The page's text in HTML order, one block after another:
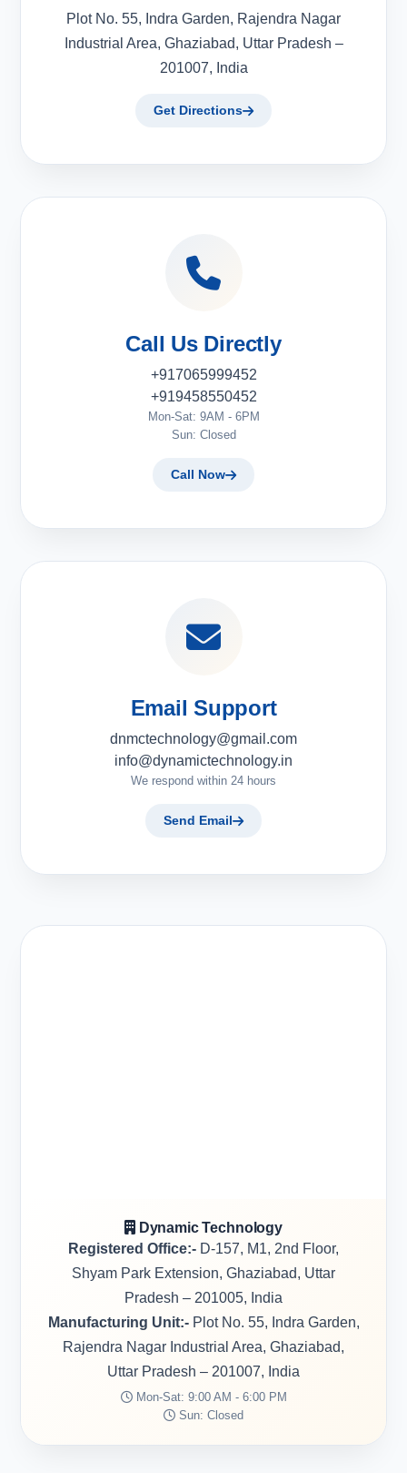
Plot No. 55, Indra Garden, Rajendra Nagar
Industrial Area, Ghaziabad, Uttar Pradesh –
201007, India
Get Directions
Call Us Directly
+917065999452
+919458550452
Mon-Sat: 9AM - 6PM
Sun: Closed
Call Now
Email Support
dnmctechnology@gmail.com
info@dynamictechnology.in
We respond within 24 hours
Send Email
Dynamic Technology
Registered Office:- D-157, M1, 2nd Floor,
Shyam Park Extension, Ghaziabad, Uttar
Pradesh – 201005, India
Manufacturing Unit:-Plot No. 55, Indra Garden,
Rajendra Nagar Industrial Area, Ghaziabad,
Uttar Pradesh – 201007, India
Mon-Sat: 9:00 AM - 6:00 PM
Sun: Closed